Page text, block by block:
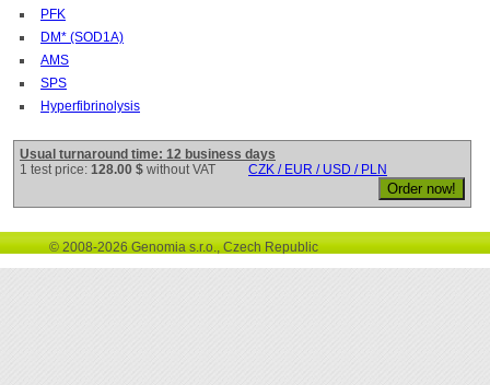
PFK
DM* (SOD1A)
AMS
SPS
Hyperfibrinolysis
Usual turnaround time: 12 business days
1 test price: 128.00 $ without VAT CZK / EUR / USD / PLN
© 2008-2026 Genomia s.r.o., Czech Republic